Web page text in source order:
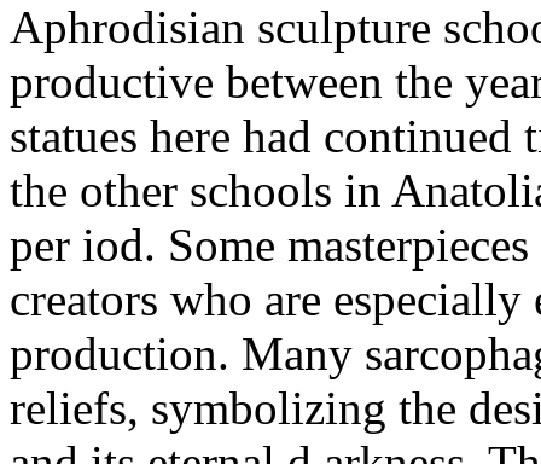
Aphrodisian sculpture
productive between the
statues here had
the other schools in
per iod. Some
creators who are
production. Many
reliefs, symbolizing the